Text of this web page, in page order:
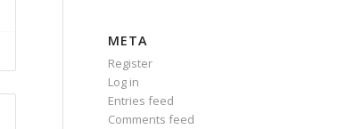
META
Register
Log in
Entries feed
Comments feed